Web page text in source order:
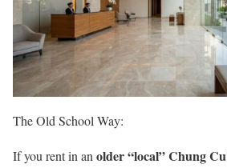
The Old School Way:
If you rent in an older “local” Chung